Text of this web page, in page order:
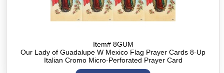
Item# 8GUM
Our Lady of Guadalupe W Mexico Flag Prayer Cards 8-Up
Italian Cromo Micro-Perforated Prayer Card